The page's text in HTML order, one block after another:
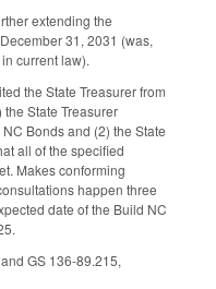
extending the
31, 2031 (was,
current law).
the State Treasurer from
State Treasurer
Bonds and (2) the State
all of the specified
Makes conforming
happen three
date of the Build NC
GS 136-89.215,